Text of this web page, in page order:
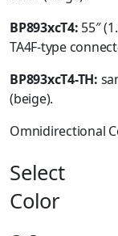
BP893xcT4: 55″
TA4F-type
BP893xcT4-TH:
(beige).
Omnidirectional
Select
Color